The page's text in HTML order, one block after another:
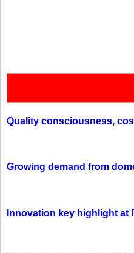
Quality consciousness,
Growing demand from
Innovation key highlight at